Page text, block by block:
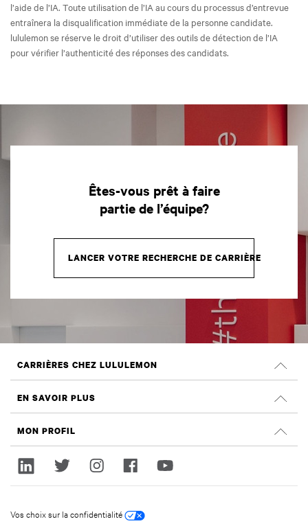
l’aide de l’IA. Toute utilisation de l’IA au cours du processus d’entrevue
entraînera la disqualification immédiate de la personne candidate.
lululemon se réserve le droit d’utiliser des outils de détection de l’IA
pour vérifier l’authenticité des réponses des candidats.
Êtes-vous prêt à faire
partie de l’équipe?
LANCER VOTRE RECHERCHE DE CARRIÈRE
CARRIÈRES CHEZ LULULEMON
Rechercher des emplois
EN SAVOIR PLUS
Durabilité et effet social
lululemon.com
MON PROFIL
Ouvrir une session
Vos choix sur la confidentialité